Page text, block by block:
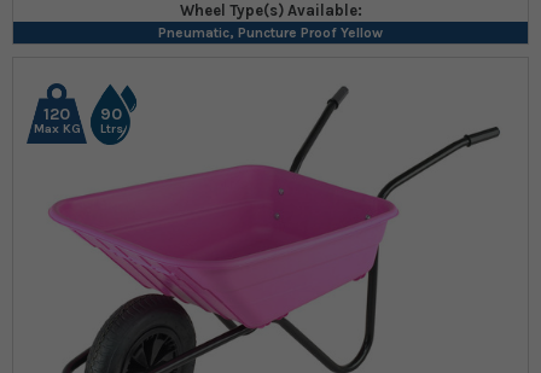
Wheel Type(s) Available:
Pneumatic, Puncture Proof Yellow
120
Max KG
90
Ltrs